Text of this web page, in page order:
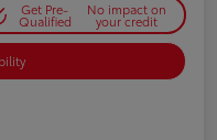
Get Pre-
Qualified
No impact on
your credit